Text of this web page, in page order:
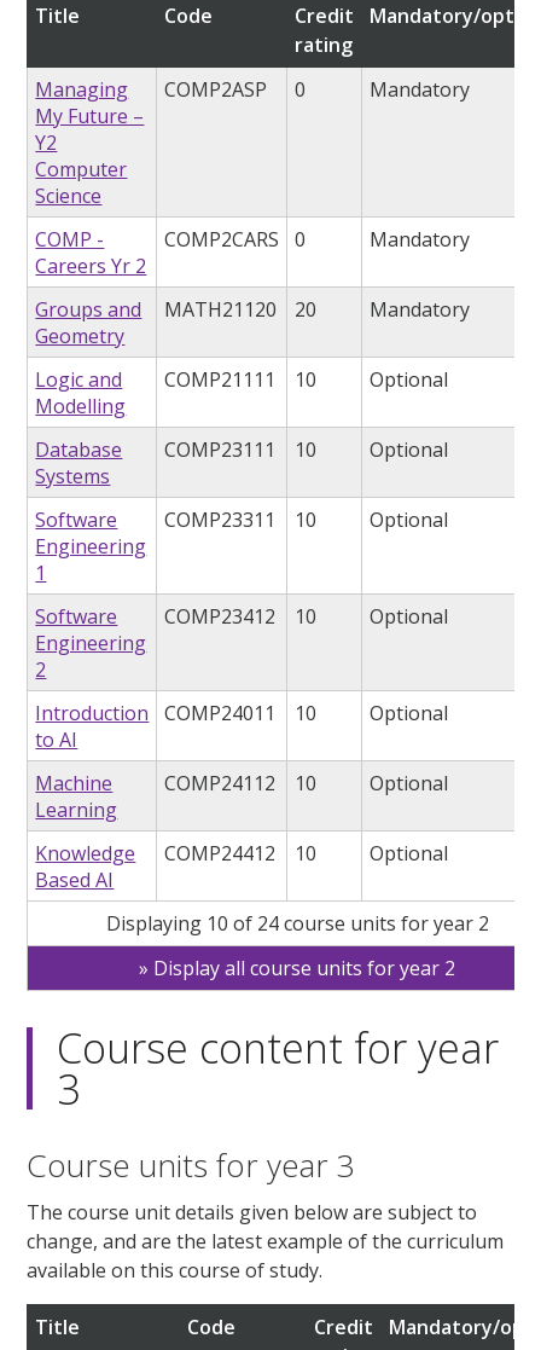
Title Code
Credit
rating
Mandatory/
Managing
My Future –
Y2
Computer
Science
COMP2ASP 0 Mandatory
COMP -
Careers Yr 2
COMP2CARS 0 Mandatory
Groups and
Geometry
MATH21120 20 Mandatory
Logic and
Modelling
COMP21111 10 Optional
Database
Systems
COMP23111 10 Optional
Software
Engineering
1
COMP23311 10 Optional
Software
Engineering
2
COMP23412 10 Optional
Introduction
to AI
COMP24011 10 Optional
Machine
Learning
COMP24112 10 Optional
Knowledge
Based AI
COMP24412 10 Optional
Displaying 10 of 24 course units for year 2
Display all course units for year 2
Course content for year
3
Course units for year 3
The course unit details given below are subject to
change, and are the latest example of the curriculum
available on this course of study.
Title Code
Credit
Mandatory/